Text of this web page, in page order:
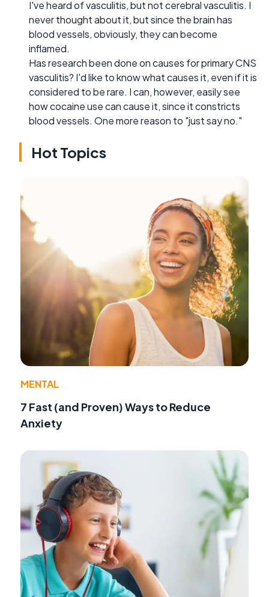
I've heard of vasculitis, but not cerebral vasculitis. I
never thought about it, but since the brain has
blood vessels, obviously, they can become
inflamed.
Has research been done on causes for primary CNS
vasculitis? I'd like to know what causes it, even if it is
considered to be rare. I can, however, easily see
how cocaine use can cause it, since it constricts
blood vessels. One more reason to "just say no."
Hot Topics
MENTAL
7 Fast (and Proven) Ways to Reduce
Anxiety